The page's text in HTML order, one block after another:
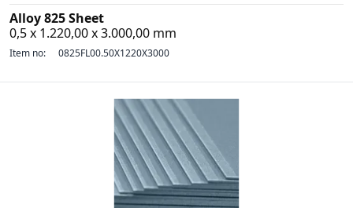
Alloy 825 Sheet
0,5 x 1.220,00 x 3.000,00 mm
Item no: 0825FL00.50X1220X3000